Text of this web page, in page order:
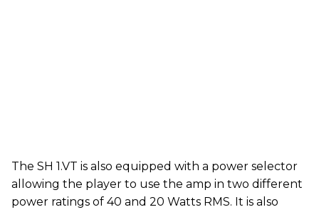
The SH 1.VT is also equipped with a power selector
allowing the player to use the amp in two different
power ratings of 40 and 20 Watts RMS. It is also